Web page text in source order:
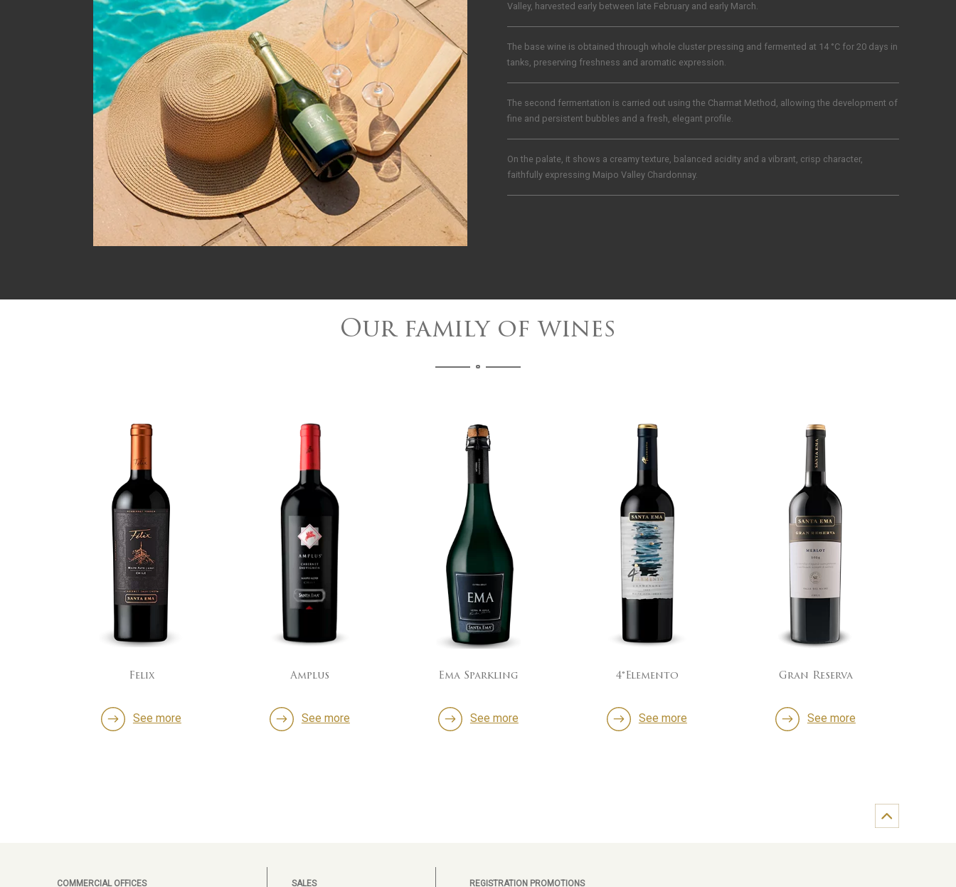
Valley, harvested early between late February and early March.
The base wine is obtained through whole cluster pressing and fermented at 14 °C for 20 days in
tanks, preserving freshness and aromatic expression.
The second fermentation is carried out using the Charmat Method, allowing the development of
fine and persistent bubbles and a fresh, elegant profile.
On the palate, it shows a creamy texture, balanced acidity and a vibrant, crisp character,
faithfully expressing Maipo Valley Chardonnay.
Our family of wines
Felix
See more
Amplus
See more
Ema Sparkling
See more
4°Elemento
See more
Gran Reserva
See more
COMMERCIAL OFFICES SALES REGISTRATION PROMOTIONS